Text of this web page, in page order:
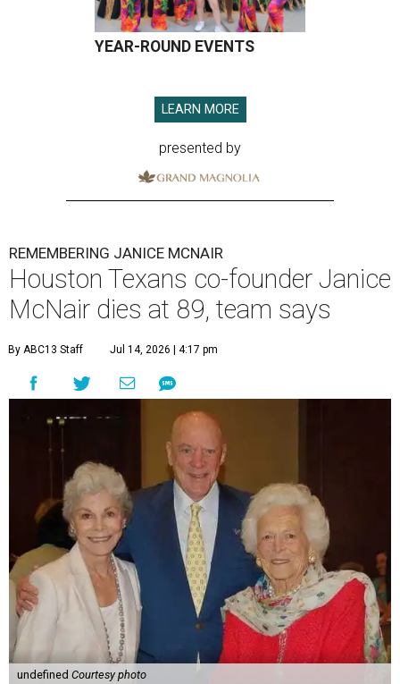
YEAR-ROUND EVENTS
LEARN MORE
presented by
REMEMBERING JANICE MCNAIR
Houston Texans co-founder Janice
McNair dies at 89, team says
By ABC13 Staff Jul 14, 2026 | 4:17 pm
undefined Courtesy photo